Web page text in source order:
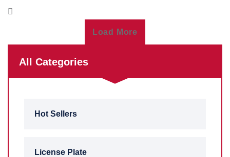
All Categories
Hot Sellers
License Plate
Load More